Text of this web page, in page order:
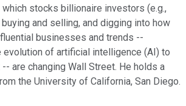
stocks billionaire investors (e.g.,
and selling, and digging into how
businesses and trends --
evolution of artificial intelligence (AI) to
are changing Wall Street. He holds a
the University of California, San Diego.